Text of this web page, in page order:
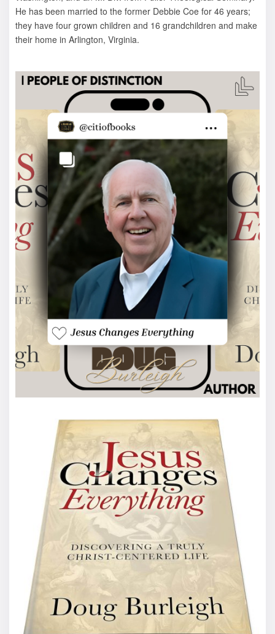
He has been married to the former Debbie Coe for 46 years;
they have four grown children and 16 grandchildren and make
their home in Arlington, Virginia.